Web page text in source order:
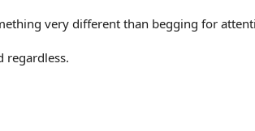
very different than begging for
regardless.